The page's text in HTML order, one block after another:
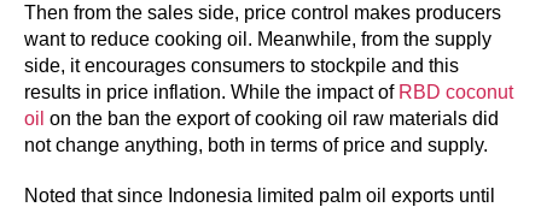
Then from the sales side, price control makes producers
want to reduce cooking oil. Meanwhile, from the supply
side, it encourages consumers to stockpile and this
results in price inflation. While the impact of RBD coconut
oil on the ban the export of cooking oil raw materials did
not change anything, both in terms of price and supply.
Noted that since Indonesia limited palm oil exports until